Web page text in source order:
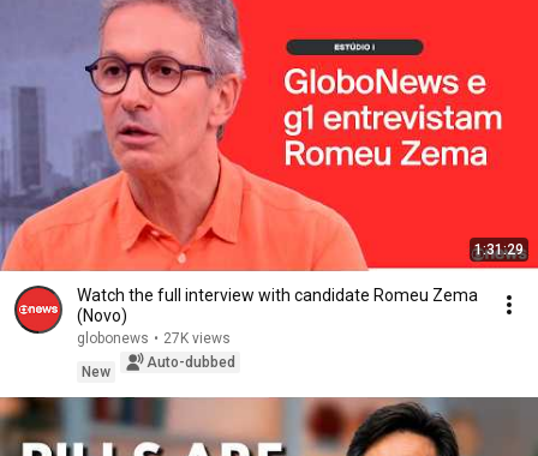
1:31:29
Watch the full interview with candidate Romeu Zema
(Novo)
globonews • 27K views
New
Auto-dubbed